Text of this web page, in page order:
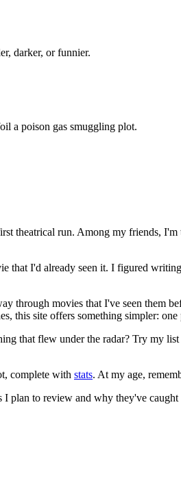
darker, or funnier.
a poison gas smuggling plot.
theatrical run. Among my friends, I'm
I'd already seen it. I figured
through movies that I've seen them
this site offers something simpler:
that flew under the radar? Try my
complete with stats. At my age,
I plan to review and why they've caught